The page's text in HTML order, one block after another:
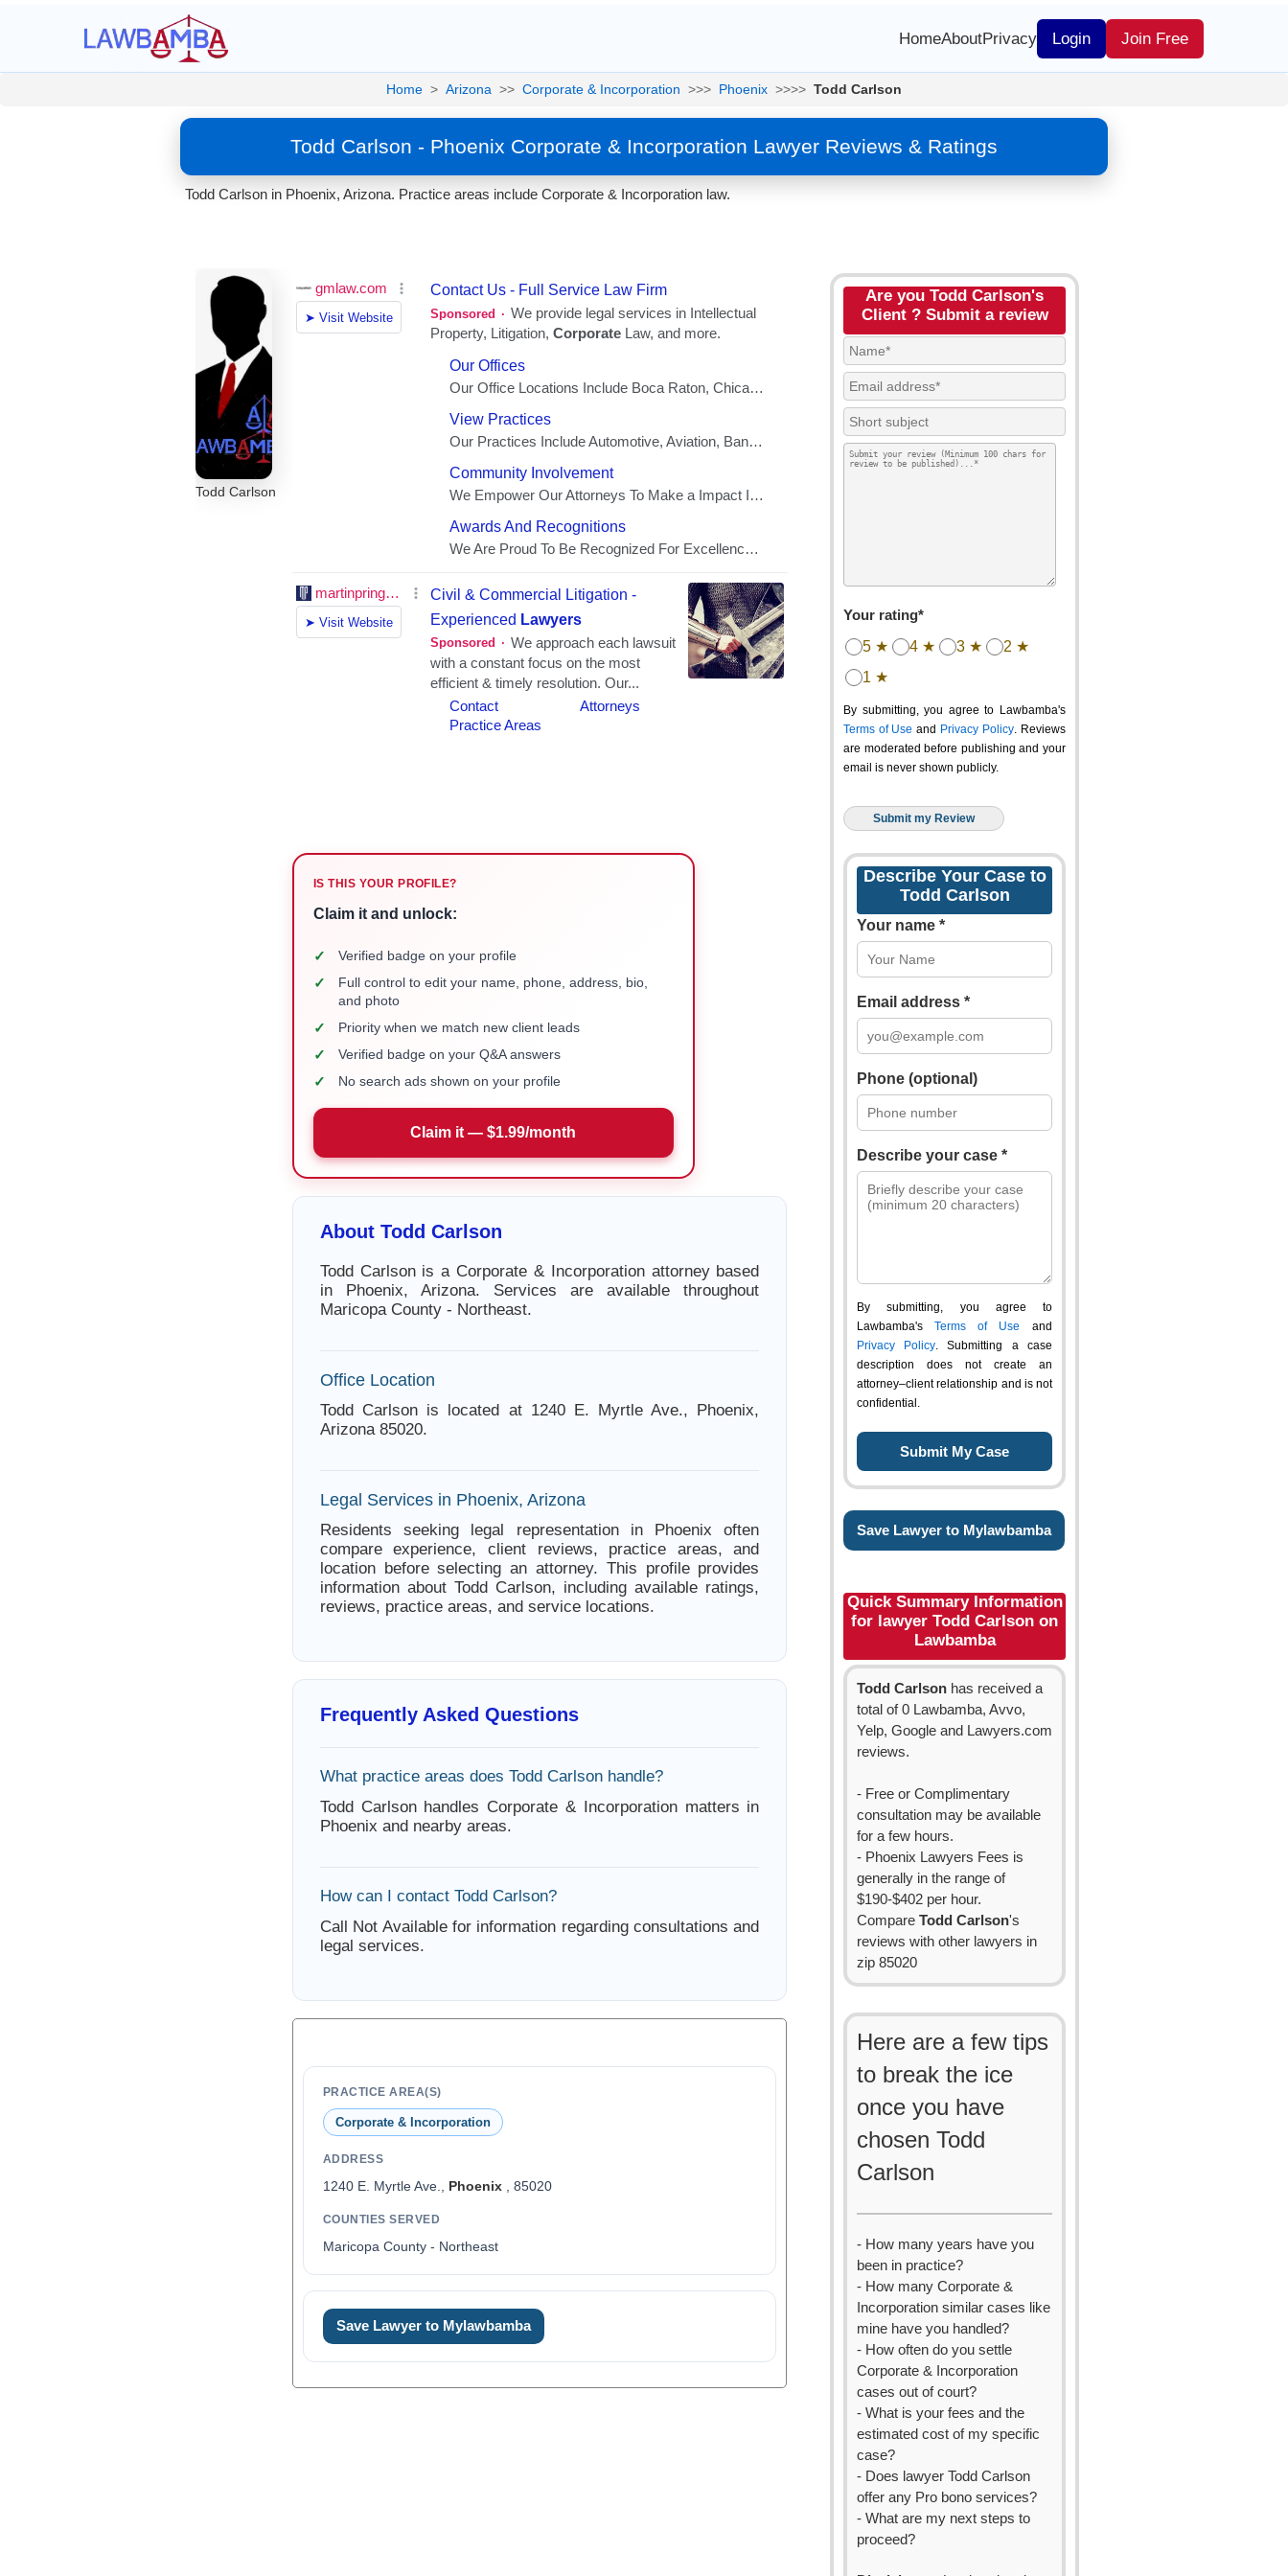
HomeAboutPrivacy Login Join Free
Home > Arizona >> Corporate & Incorporation >>> Phoenix >>>> Todd Carlson
Todd Carlson - Phoenix Corporate & Incorporation Lawyer Reviews & Ratings
Todd Carlson in Phoenix, Arizona. Practice areas include Corporate & Incorporation law.
Todd Carlson
IS THIS YOUR PROFILE?
Claim it and unlock:
✓ Verified badge on your profile
✓
Full control to edit your name, phone, address, bio,
and photo
✓ Priority when we match new client leads
✓ Verified badge on your Q&A answers
✓ No search ads shown on your profile
Claim it — $1.99/month
About Todd Carlson
Todd Carlson is a Corporate & Incorporation attorney based
in Phoenix, Arizona. Services are available throughout
Maricopa County - Northeast.
Office Location
Todd Carlson is located at 1240 E. Myrtle Ave., Phoenix,
Arizona 85020.
Legal Services in Phoenix, Arizona
Residents seeking legal representation in Phoenix often
compare experience, client reviews, practice areas, and
location before selecting an attorney. This profile provides
information about Todd Carlson, including available ratings,
reviews, practice areas, and service locations.
Frequently Asked Questions
What practice areas does Todd Carlson handle?
Todd Carlson handles Corporate & Incorporation matters in
Phoenix and nearby areas.
How can I contact Todd Carlson?
Call Not Available for information regarding consultations and
legal services.
PRACTICE AREA(S)
Corporate & Incorporation
ADDRESS
1240 E. Myrtle Ave., Phoenix, 85020
COUNTIES SERVED
Maricopa County - Northeast
Save Lawyer to Mylawbamba
Are you Todd Carlson's
Client ? Submit a review
Your rating*
5 ★ 4 ★ 3 ★
2 ★
1 ★
By submitting, you agree to Lawbamba's
Terms of Use and Privacy Policy. Reviews
are moderated before publishing and your
email is never shown publicly.
Describe Your Case to
Todd Carlson
Your name *
Email address *
Phone (optional)
Describe your case *
By submitting, you agree to
Lawbamba's Terms of Use and
Privacy Policy. Submitting a case
description does not create an
attorney–client relationship and is not
confidential.
Save Lawyer to Mylawbamba
Quick Summary Information
for lawyer Todd Carlson on
Lawbamba
Todd Carlson has received a
total of 0 Lawbamba, Avvo,
Yelp, Google and Lawyers.com
reviews.
- Free or Complimentary
consultation may be available
for a few hours.
- Phoenix Lawyers Fees is
generally in the range of
$190-$402 per hour.
Compare Todd Carlson's
reviews with other lawyers in
zip 85020
Here are a few tips
to break the ice
once you have
chosen Todd
Carlson
- How many years have you
been in practice?
- How many Corporate &
Incorporation similar cases like
mine have you handled?
- How often do you settle
Corporate & Incorporation
cases out of court?
- What is your fees and the
estimated cost of my specific
case?
- Does lawyer Todd Carlson
offer any Pro bono services?
- What are my next steps to
proceed?